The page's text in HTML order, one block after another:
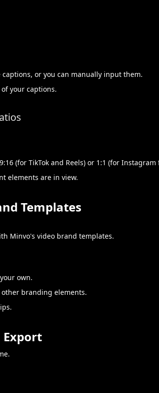
or you can manually input them.
your captions.
(for TikTok and Reels) or 1:1 (for Instagram
elements are in view.
Templates
Minvo's video brand templates.
own.
branding elements.
Export